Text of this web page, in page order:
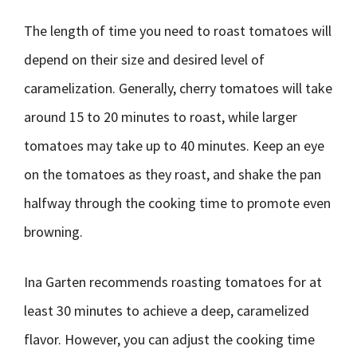
The length of time you need to roast tomatoes will
depend on their size and desired level of
caramelization. Generally, cherry tomatoes will take
around 15 to 20 minutes to roast, while larger
tomatoes may take up to 40 minutes. Keep an eye
on the tomatoes as they roast, and shake the pan
halfway through the cooking time to promote even
browning.
Ina Garten recommends roasting tomatoes for at
least 30 minutes to achieve a deep, caramelized
flavor. However, you can adjust the cooking time